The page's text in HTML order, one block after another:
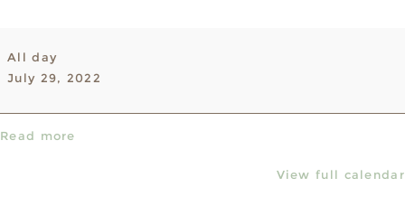
Wedding
time
All day
July 29, 2022
Read more
View full calendar